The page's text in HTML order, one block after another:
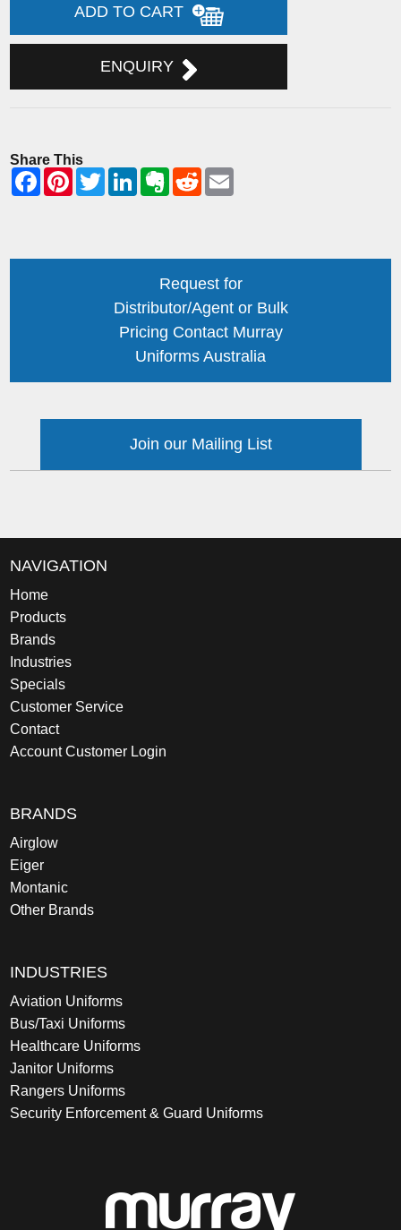
ADD TO CART
ENQUIRY
Share This
Request for
Distributor/Agent or Bulk
Pricing Contact Murray
Uniforms Australia
Join our Mailing List
NAVIGATION
Home
Products
Brands
Industries
Specials
Customer Service
Contact
Account Customer Login
BRANDS
Airglow
Eiger
Montanic
Other Brands
INDUSTRIES
Aviation Uniforms
Bus/Taxi Uniforms
Healthcare Uniforms
Janitor Uniforms
Rangers Uniforms
Security Enforcement & Guard Uniforms